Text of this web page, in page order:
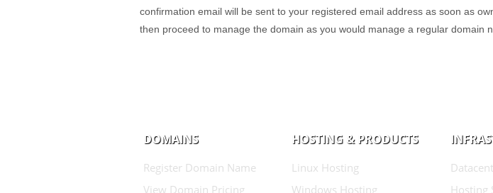
confirmation email will be sent to your registered email address as soon as
then proceed to manage the domain as you would manage a regular domain
DOMAINS
Register Domain Name
View Domain Pricing
HOSTING & PRODUCTS
Linux Hosting
Windows Hosting
Hosting